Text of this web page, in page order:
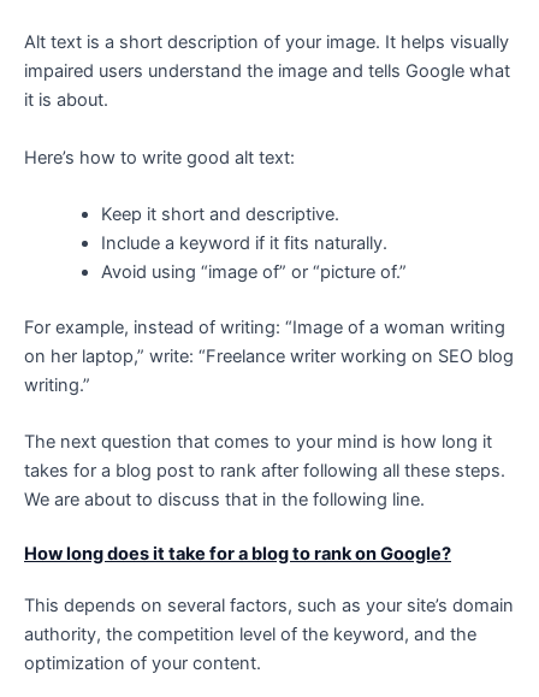
Alt text is a short description of your image. It helps visually
impaired users understand the image and tells Google what
it is about.
Here’s how to write good alt text:
Keep it short and descriptive.
Include a keyword if it fits naturally.
Avoid using “image of” or “picture of.”
For example, instead of writing: “Image of a woman writing
on her laptop,” write: “Freelance writer working on SEO blog
writing.”
The next question that comes to your mind is how long it
takes for a blog post to rank after following all these steps.
We are about to discuss that in the following line.
How long does it take for a blog to rank on Google?
This depends on several factors, such as your site’s domain
authority, the competition level of the keyword, and the
optimization of your content.